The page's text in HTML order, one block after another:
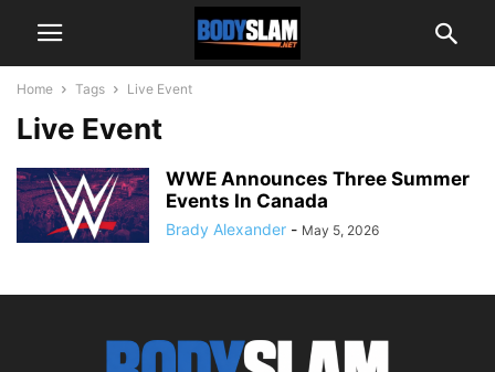
Home Tags Live Event
Live Event
WWE Announces Three Summer
Events In Canada
Brady Alexander - May 5, 2026